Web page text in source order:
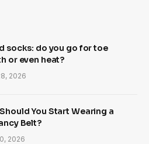
socks: do you go for toe
or even heat?
2026
You Start Wearing a
Belt?
2026